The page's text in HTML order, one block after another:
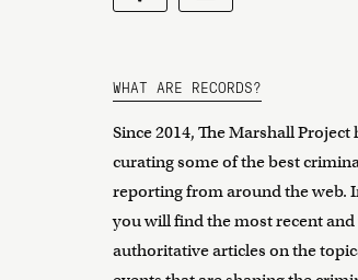
WHAT ARE RECORDS?
Since 2014, The Marshall Project
curating some of the best
reporting from around the web.
you will find the most recent
authoritative articles on the